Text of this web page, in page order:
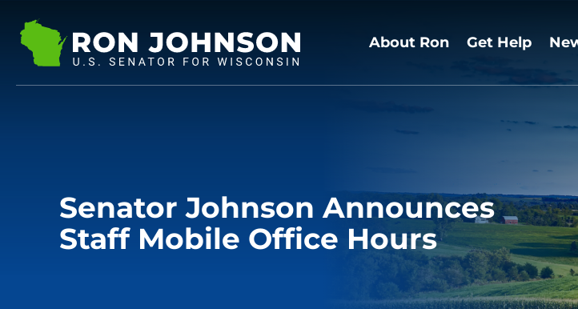
About Ron Get Help
Senator Johnson Announces
Staff Mobile Office Hours